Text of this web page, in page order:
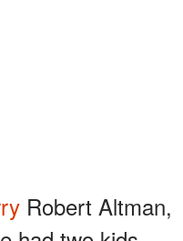
Robert Altman,